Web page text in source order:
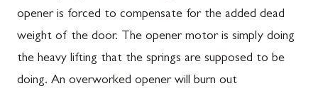
opener is forced to compensate for the added dead
weight of the door. The opener motor is simply doing
the heavy lifting that the springs are supposed to be
doing. An overworked opener will burn out